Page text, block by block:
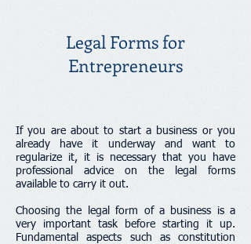
Legal Forms for
Entrepreneurs
If you are about to start a business or you
already have it underway and want to
regularize it, it is necessary that you have
professional advice on the legal forms
available to carry it out.
Choosing the legal form of a business is a
very important task before starting it up.
Fundamental aspects such as constitution